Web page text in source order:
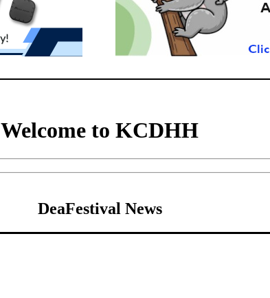
Welcome to KCDHH
DeaFestival News